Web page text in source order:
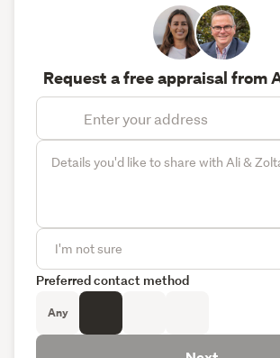
Request a free appraisal from
Preferred contact method
Any